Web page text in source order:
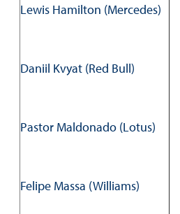
Lewis Hamilton (Mercedes)
Daniil Kvyat (Red Bull)
Pastor Maldonado (Lotus)
Felipe Massa (Williams)